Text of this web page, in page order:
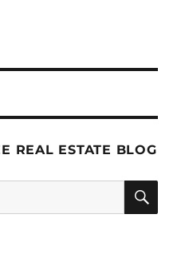
REAL ESTATE BLOG